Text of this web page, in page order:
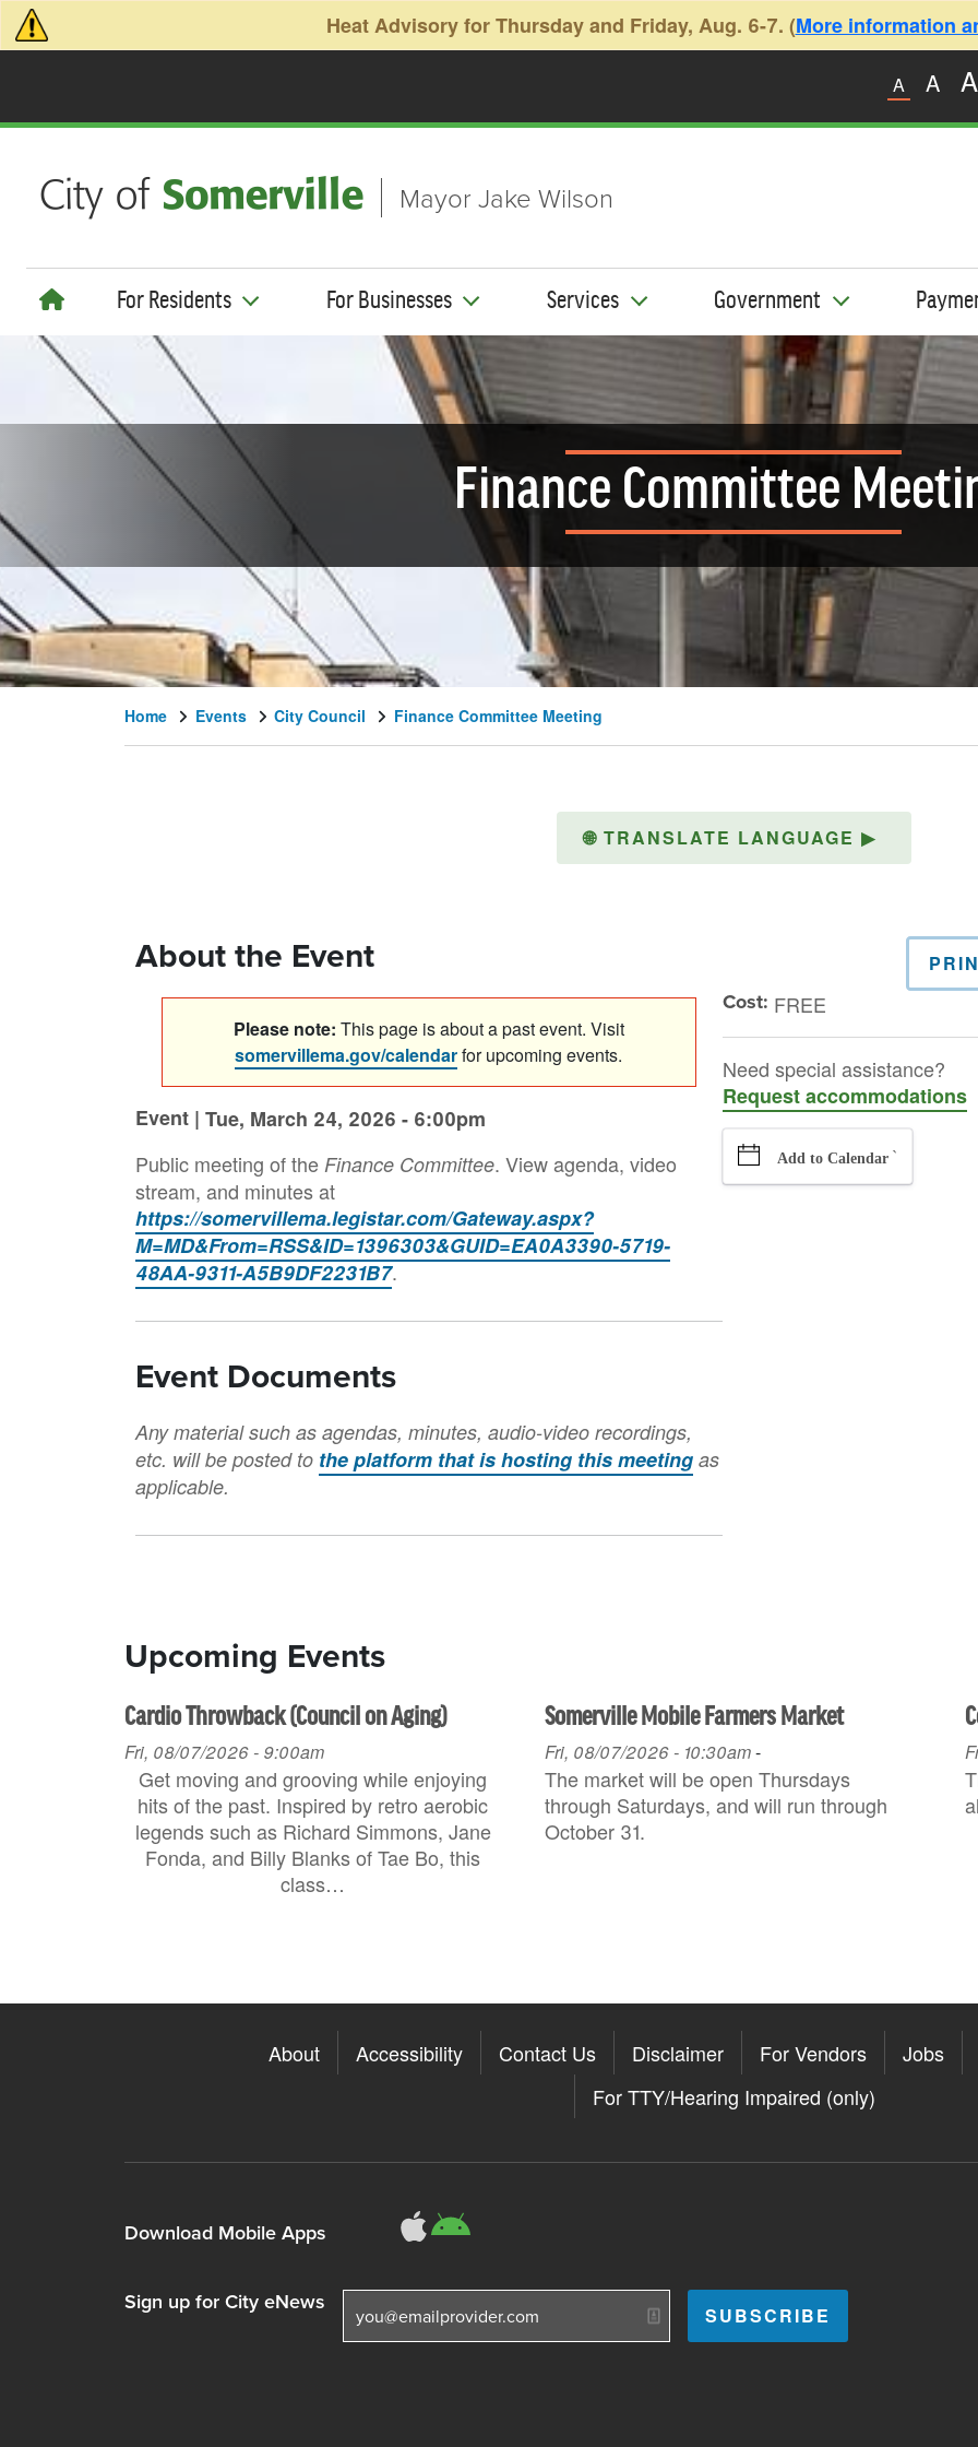
Skip to main content Heat Advisory for Thursday and Friday, Aug. 6-7. (More information
A A A
Mayor Jake Wilson
For Residents For Businesses Services Government
Finance Committee
Home Events City Council Finance Committee Meeting
🌐 TRANSLATE LANGUAGE ▶
About the Event
Please note: This page is about a past event. Visit
somervillema.gov/calendarfor upcoming events.
Event | Tue, March 24, 2026 - 6:00pm
Public meeting of the Finance Committee. View agenda, video
stream, and minutes at
https://somervillema.legistar.com/Gateway.aspx?
M=MD&From=RSS&ID=1396303&GUID=EA0A3390-5719-
48AA-9311-A5B9DF2231B7.
Event Documents
Any material such as agendas, minutes, audio-video recordings,
etc. will be posted to the platform that is hosting this meeting as
applicable.
Cost: FREE
Need special assistance?
Request accommodations
Add to Calendar `
Upcoming Events
Cardio Throwback (Council on Aging)
Fri, 08/07/2026 - 9:00am
Get moving and grooving while enjoying
hits of the past. Inspired by retro aerobic
legends such as Richard Simmons, Jane
Fonda, and Billy Blanks of Tae Bo, this
class…
Somerville Mobile Farmers Market
Fri, 08/07/2026 - 10:30am-
The market will be open Thursdays
through Saturdays, and will run through
October 31.
About Accessibility Contact Us Disclaimer For Vendors Jobs
For TTY/Hearing Impaired (only)
Download Mobile Apps 311Somerville on the Apple App
311Somerville on the Google
Sign up for City eNews